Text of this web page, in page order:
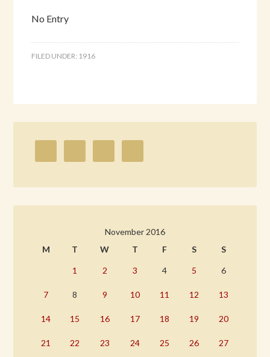
No Entry
FILED UNDER: 1916
November 2016
M
T W T F S S
1 2 3 4 5 6
7 8 9 10 11 12 13
14 15 16 17 18 19 20
21 22 23 24 25 26 27